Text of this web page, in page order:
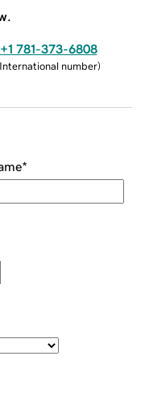
+1 781-373-6808
International number)
*